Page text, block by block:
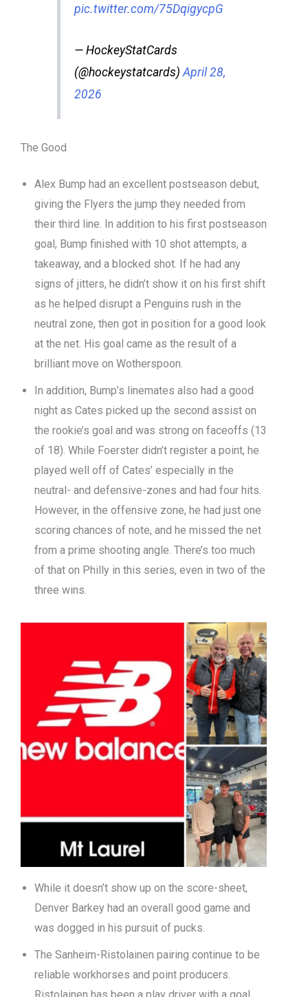
pic.twitter.com/75DqigycpG
— HockeyStatCards
(@hockeystatcards)April 28,
2026
The Good
Alex Bump had an excellent postseason debut,
giving the Flyers the jump they needed from
their third line. In addition to his first postseason
goal, Bump finished with 10 shot attempts, a
takeaway, and a blocked shot. If he had any
signs of jitters, he didn’t show it on his first shift
as he helped disrupt a Penguins rush in the
neutral zone, then got in position for a good look
at the net. His goal came as the result of a
brilliant move on Wotherspoon.
In addition, Bump’s linemates also had a good
night as Cates picked up the second assist on
the rookie’s goal and was strong on faceoffs (13
of 18). While Foerster didn’t register a point, he
played well off of Cates’ especially in the
neutral- and defensive-zones and had four hits.
However, in the offensive zone, he had just one
scoring chances of note, and he missed the net
from a prime shooting angle. There’s too much
of that on Philly in this series, even in two of the
three wins.
While it doesn’t show up on the score-sheet,
Denver Barkey had an overall good game and
was dogged in his pursuit of pucks.
The Sanheim-Ristolainen pairing continue to be
reliable workhorses and point producers.
Ristolainen has been a play driver with a goal